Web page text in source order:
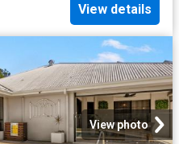
View details
View photo